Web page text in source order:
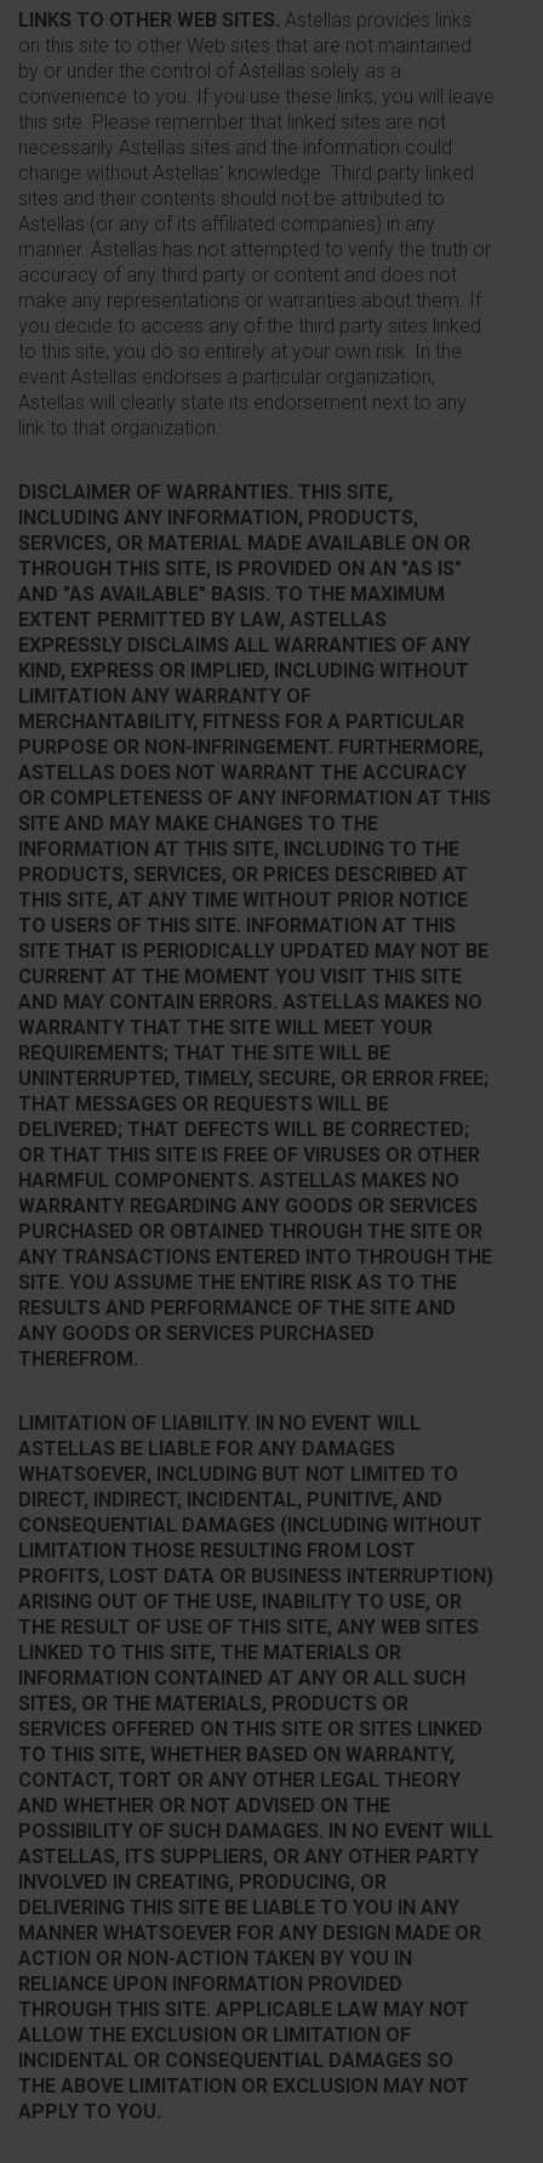
LINKS TO OTHER WEB SITES. Astellas provides links
on this site to other Web sites that are not maintained
by or under the control of Astellas solely as a
convenience to you. If you use these links, you will leave
this site. Please remember that linked sites are not
necessarily Astellas sites and the information could
change without Astellas' knowledge. Third party linked
sites and their contents should not be attributed to
Astellas (or any of its affiliated companies) in any
manner. Astellas has not attempted to verify the truth or
accuracy of any third party or content and does not
make any representations or warranties about them. If
you decide to access any of the third party sites linked
to this site, you do so entirely at your own risk. In the
event Astellas endorses a particular organization,
Astellas will clearly state its endorsement next to any
link to that organization.
DISCLAIMER OF WARRANTIES. THIS SITE,
INCLUDING ANY INFORMATION, PRODUCTS,
SERVICES, OR MATERIAL MADE AVAILABLE ON OR
THROUGH THIS SITE, IS PROVIDED ON AN "AS IS"
AND "AS AVAILABLE" BASIS. TO THE MAXIMUM
EXTENT PERMITTED BY LAW, ASTELLAS
EXPRESSLY DISCLAIMS ALL WARRANTIES OF ANY
KIND, EXPRESS OR IMPLIED, INCLUDING WITHOUT
LIMITATION ANY WARRANTY OF
MERCHANTABILITY, FITNESS FOR A PARTICULAR
PURPOSE OR NON-INFRINGEMENT. FURTHERMORE,
ASTELLAS DOES NOT WARRANT THE ACCURACY
OR COMPLETENESS OF ANY INFORMATION AT THIS
SITE AND MAY MAKE CHANGES TO THE
INFORMATION AT THIS SITE, INCLUDING TO THE
PRODUCTS, SERVICES, OR PRICES DESCRIBED AT
THIS SITE, AT ANY TIME WITHOUT PRIOR NOTICE
TO USERS OF THIS SITE. INFORMATION AT THIS
SITE THAT IS PERIODICALLY UPDATED MAY NOT BE
CURRENT AT THE MOMENT YOU VISIT THIS SITE
AND MAY CONTAIN ERRORS. ASTELLAS MAKES NO
WARRANTY THAT THE SITE WILL MEET YOUR
REQUIREMENTS; THAT THE SITE WILL BE
UNINTERRUPTED, TIMELY, SECURE, OR ERROR FREE;
THAT MESSAGES OR REQUESTS WILL BE
DELIVERED; THAT DEFECTS WILL BE CORRECTED;
OR THAT THIS SITE IS FREE OF VIRUSES OR OTHER
HARMFUL COMPONENTS. ASTELLAS MAKES NO
WARRANTY REGARDING ANY GOODS OR SERVICES
PURCHASED OR OBTAINED THROUGH THE SITE OR
ANY TRANSACTIONS ENTERED INTO THROUGH THE
SITE. YOU ASSUME THE ENTIRE RISK AS TO THE
RESULTS AND PERFORMANCE OF THE SITE AND
ANY GOODS OR SERVICES PURCHASED
THEREFROM.
LIMITATION OF LIABILITY. IN NO EVENT WILL
ASTELLAS BE LIABLE FOR ANY DAMAGES
WHATSOEVER, INCLUDING BUT NOT LIMITED TO
DIRECT, INDIRECT, INCIDENTAL, PUNITIVE, AND
CONSEQUENTIAL DAMAGES (INCLUDING WITHOUT
LIMITATION THOSE RESULTING FROM LOST
PROFITS, LOST DATA OR BUSINESS INTERRUPTION)
ARISING OUT OF THE USE, INABILITY TO USE, OR
THE RESULT OF USE OF THIS SITE, ANY WEB SITES
LINKED TO THIS SITE, THE MATERIALS OR
INFORMATION CONTAINED AT ANY OR ALL SUCH
SITES, OR THE MATERIALS, PRODUCTS OR
SERVICES OFFERED ON THIS SITE OR SITES LINKED
TO THIS SITE, WHETHER BASED ON WARRANTY,
CONTACT, TORT OR ANY OTHER LEGAL THEORY
AND WHETHER OR NOT ADVISED ON THE
POSSIBILITY OF SUCH DAMAGES. IN NO EVENT WILL
ASTELLAS, ITS SUPPLIERS, OR ANY OTHER PARTY
INVOLVED IN CREATING, PRODUCING, OR
DELIVERING THIS SITE BE LIABLE TO YOU IN ANY
MANNER WHATSOEVER FOR ANY DESIGN MADE OR
ACTION OR NON-ACTION TAKEN BY YOU IN
RELIANCE UPON INFORMATION PROVIDED
THROUGH THIS SITE. APPLICABLE LAW MAY NOT
ALLOW THE EXCLUSION OR LIMITATION OF
INCIDENTAL OR CONSEQUENTIAL DAMAGES SO
THE ABOVE LIMITATION OR EXCLUSION MAY NOT
APPLY TO YOU.